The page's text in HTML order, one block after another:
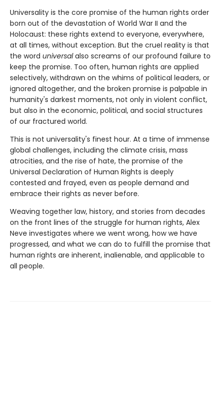
Universality is the core promise of the human rights order
born out of the devastation of World War II and the
Holocaust: these rights extend to everyone, everywhere,
at all times, without exception. But the cruel reality is that
the word universalalso screams of our profound failure to
keep the promise. Too often, human rights are applied
selectively, withdrawn on the whims of political leaders, or
ignored altogether, and the broken promise is palpable in
humanity's darkest moments, not only in violent conflict,
but also in the economic, political, and social structures
of our fractured world.
This is not universality's finest hour. At a time of immense
global challenges, including the climate crisis, mass
atrocities, and the rise of hate, the promise of the
Universal Declaration of Human Rights is deeply
contested and frayed, even as people demand and
embrace their rights as never before.
Weaving together law, history, and stories from decades
on the front lines of the struggle for human rights, Alex
Neve investigates where we went wrong, how we have
progressed, and what we can do to fulfill the promise that
human rights are inherent, inalienable, and applicable to
all people.